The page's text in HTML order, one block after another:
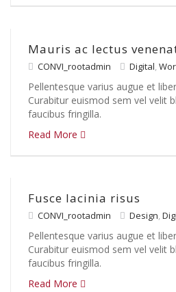
Mauris ac lectus
CONVI_rootadmin Digital
Pellentesque varius augue et
Curabitur euismod sem vel velit
faucibus fringilla.
Read More
Fusce lacinia risus
CONVI_rootadmin Design,
Pellentesque varius augue et
Curabitur euismod sem vel velit
faucibus fringilla.
Read More